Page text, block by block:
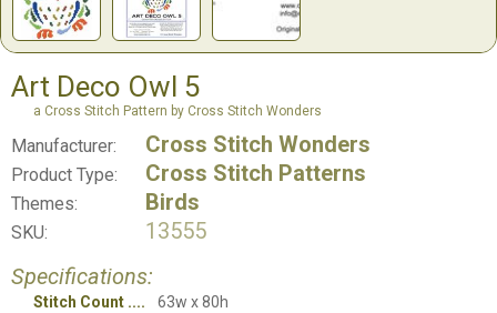
Art Deco Owl 5
a Cross Stitch Pattern by Cross Stitch Wonders
Manufacturer: Cross Stitch Wonders
Product Type: Cross Stitch Patterns
Themes: Birds
SKU:
13555
Specifications:
Stitch Count
63w x 80h